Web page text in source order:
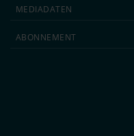
MEDIA­DATEN
ABON­NEMENT